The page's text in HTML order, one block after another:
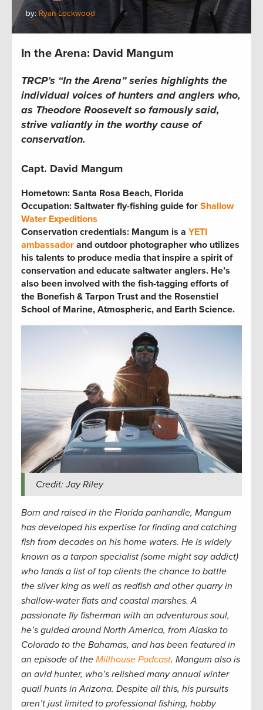
by: Ryan Lockwood
In the Arena: David Mangum
TRCP’s “In the Arena” series highlights the
individual voices of hunters and anglers who,
as Theodore Roosevelt so famously said,
strive valiantly in the worthy cause of
conservation.
Capt. David Mangum
Hometown: Santa Rosa Beach, Florida
Occupation: Saltwater fly-fishing guide for Shallow
Water Expeditions
Conservation credentials: Mangum is a YETI
ambassador and outdoor photographer who utilizes
his talents to produce media that inspire a spirit of
conservation and educate saltwater anglers. He’s
also been involved with the fish-tagging efforts of
the Bonefish & Tarpon Trust and the Rosenstiel
School of Marine, Atmospheric, and Earth Science.
Credit: Jay Riley
Born and raised in the Florida panhandle, Mangum
has developed his expertise for finding and catching
fish from decades on his home waters. He is widely
known as a tarpon specialist (some might say addict)
who lands a list of top clients the chance to battle
the silver king as well as redfish and other quarry in
shallow-water flats and coastal marshes. A
passionate fly fisherman with an adventurous soul,
he’s guided around North America, from Alaska to
Colorado to the Bahamas, and has been featured in
an episode of the Millhouse Podcast. Mangum also is
an avid hunter, who’s relished many annual winter
quail hunts in Arizona. Despite all this, his pursuits
aren’t just limited to professional fishing, hobby